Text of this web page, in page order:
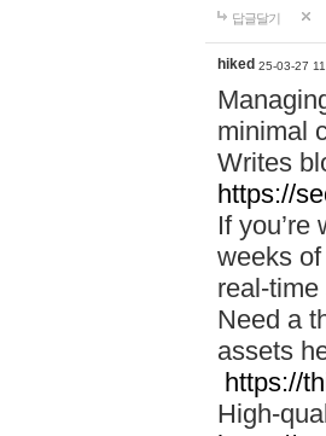
답글달기
hiked 25-03-27
minimal
Writes
https://
If
weeks
real-
Need a
assets
https://
High-